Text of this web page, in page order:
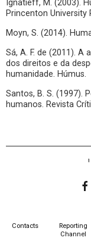
Ignatieff, M. (2003).
Princenton University
Moyn, S. (2014).
Sá, A. F. de (2011).
dos direitos e da
humanidade. Húmus.
Santos, B. S. (1997).
humanos. Revista
Contacts
Reporting
Channel